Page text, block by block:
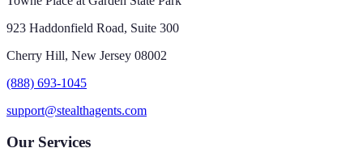
923 Haddonfield Road, Suite 300
Cherry Hill, New Jersey 08002
(888) 693-1045
support@stealthagents.com
Our Services